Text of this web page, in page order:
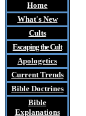
Home
What's New
Cults
Escaping the Cult
Apologetics
Current Trends
Bible Doctrines
Bible
Explanations